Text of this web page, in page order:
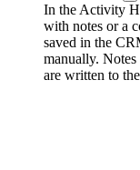
In the Activity
with notes or a
saved in the
manually. Notes
are written to